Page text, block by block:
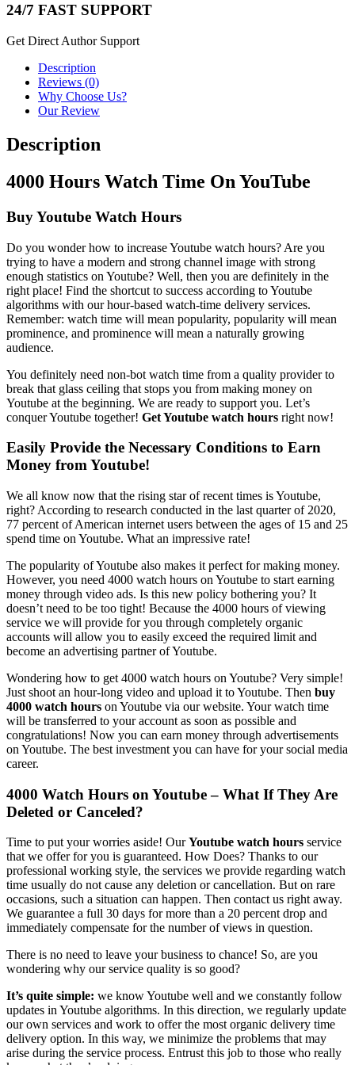
24/7 FAST SUPPORT
Get Direct Author Support
Description
Reviews (0)
Why Choose Us?
Our Review
Description
4000 Hours Watch Time On YouTube
Buy Youtube Watch Hours
Do you wonder how to increase Youtube watch hours? Are you
trying to have a modern and strong channel image with strong
enough statistics on Youtube? Well, then you are definitely in the
right place! Find the shortcut to success according to Youtube
algorithms with our hour-based watch-time delivery services.
Remember: watch time will mean popularity, popularity will mean
prominence, and prominence will mean a naturally growing
audience.
You definitely need non-bot watch time from a quality provider to
break that glass ceiling that stops you from making money on
Youtube at the beginning. We are ready to support you. Let’s
conquer Youtube together! Get Youtube watch hours right now!
Easily Provide the Necessary Conditions to Earn
Money from Youtube!
We all know now that the rising star of recent times is Youtube,
right? According to research conducted in the last quarter of 2020,
77 percent of American internet users between the ages of 15 and 25
spend time on Youtube. What an impressive rate!
The popularity of Youtube also makes it perfect for making money.
However, you need 4000 watch hours on Youtube to start earning
money through video ads. Is this new policy bothering you? It
doesn’t need to be too tight! Because the 4000 hours of viewing
service we will provide for you through completely organic
accounts will allow you to easily exceed the required limit and
become an advertising partner of Youtube.
Wondering how to get 4000 watch hours on Youtube? Very simple!
Just shoot an hour-long video and upload it to Youtube. Then buy
4000 watch hours on Youtube via our website. Your watch time
will be transferred to your account as soon as possible and
congratulations! Now you can earn money through advertisements
on Youtube. The best investment you can have for your social media
career.
4000 Watch Hours on Youtube – What If They Are
Deleted or Canceled?
Time to put your worries aside! OurYoutube watch hours service
that we offer for you is guaranteed. How Does? Thanks to our
professional working style, the services we provide regarding watch
time usually do not cause any deletion or cancellation. But on rare
occasions, such a situation can happen. Then contact us right away.
We guarantee a full 30 days for more than a 20 percent drop and
immediately compensate for the number of views in question.
There is no need to leave your business to chance! So, are you
wondering why our service quality is so good?
It’s quite simple: we know Youtube well and we constantly follow
updates in Youtube algorithms. In this direction, we regularly update
our own services and work to offer the most organic delivery time
delivery option. In this way, we minimize the problems that may
arise during the service process. Entrust this job to those who really